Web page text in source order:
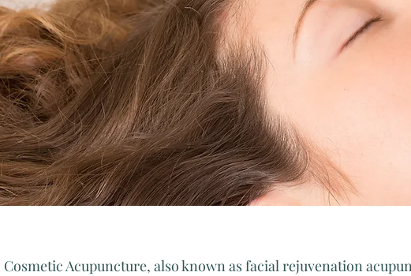
​Cosmetic Acupuncture, also known as facial rejuvenation